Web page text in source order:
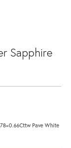
Sapphire
Pave White